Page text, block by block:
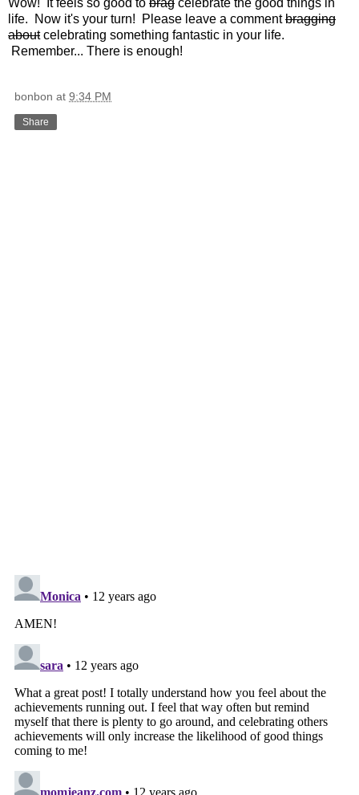
Wow! It feels so good to brag celebrate the good things in
life. Now it's your turn! Please leave a commentbragging
aboutcelebrating something fantastic in your life.
Remember... There is enough!
bonbon at 9:34 PM
Share